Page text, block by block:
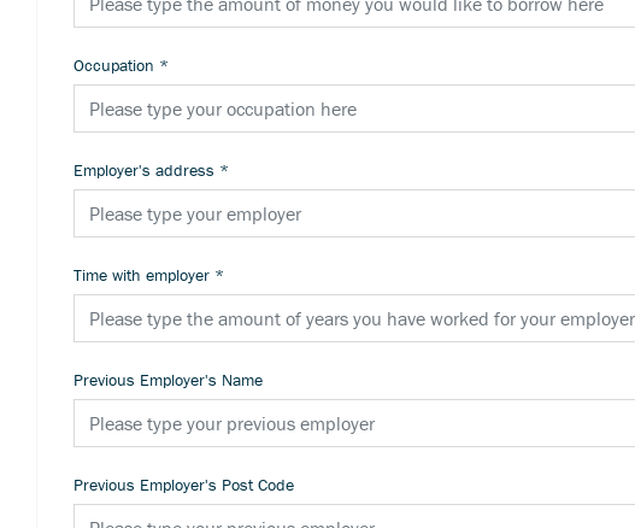
Occupation *
Employer's address *
Time with employer *
Previous Employer's Name
Previous Employer's Post Code